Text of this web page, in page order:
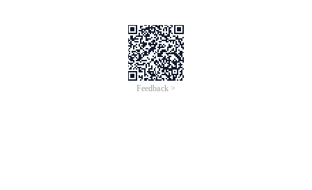
Feedback >